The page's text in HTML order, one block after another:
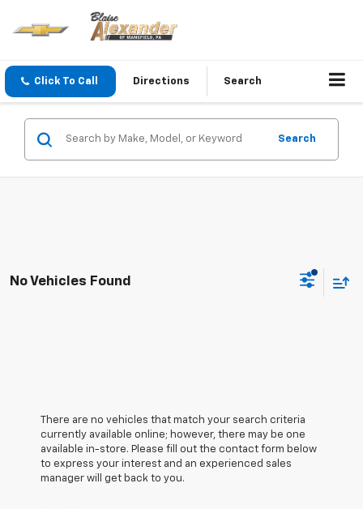
Click To Call Directions Search
Search
No Vehicles Found
There are no vehicles that match your search criteria
currently available online; however, there may be one
available in-store. Please fill out the contact form below
to express your interest and an experienced sales
manager will get back to you.